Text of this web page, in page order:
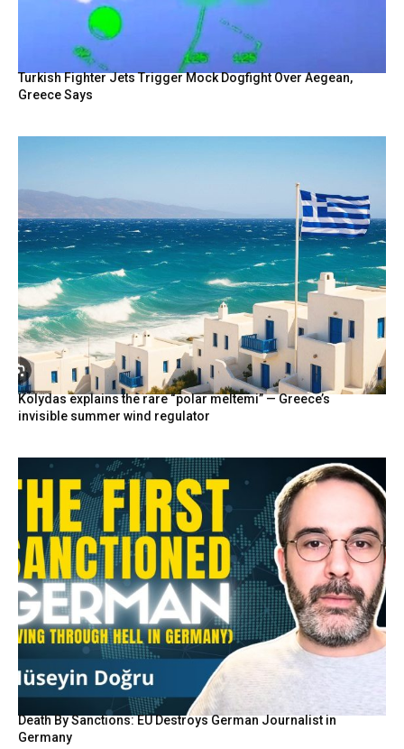
Turkish Fighter Jets Trigger Mock Dogfight Over Aegean,
Greece Says
Kolydas explains the rare “polar meltemi” — Greece’s
invisible summer wind regulator
Death By Sanctions: EU Destroys German Journalist in
Germany